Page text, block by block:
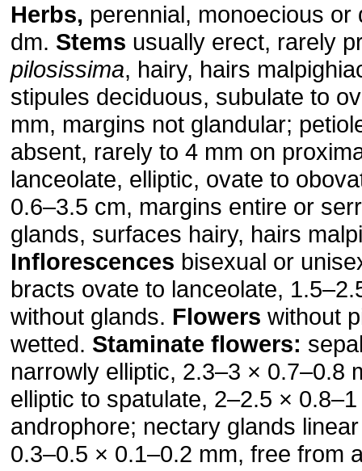
Herbs, perennial, monoecious or
dm. Stems usually erect, rarely
pilosissima, hairy, hairs
stipules deciduous, subulate to
mm, margins not glandular;
absent, rarely to 4 mm on
lanceolate, elliptic, ovate to
0.6–3.5 cm, margins entire or
glands, surfaces hairy, hairs
Inflorescences bisexual or
bracts ovate to lanceolate,
without glands. Flowers without
wetted. Staminate flowers:
narrowly elliptic, 2.3–3 × 0.7–0.8
elliptic to spatulate, 2–2.5 ×
androphore; nectary glands
0.3–0.5 × 0.1–0.2 mm, free from